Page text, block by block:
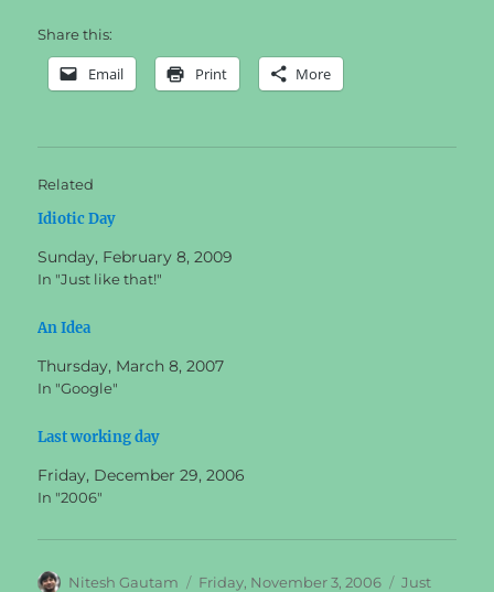
Share this:
Email Print More
Related
Idiotic Day
Sunday, February 8, 2009
In "Just like that!"
An Idea
Thursday, March 8, 2007
In "Google"
Last working day
Friday, December 29, 2006
In "2006"
Author
Nitesh Gautam
Posted
Friday, November 3, 2006 Categories
Just